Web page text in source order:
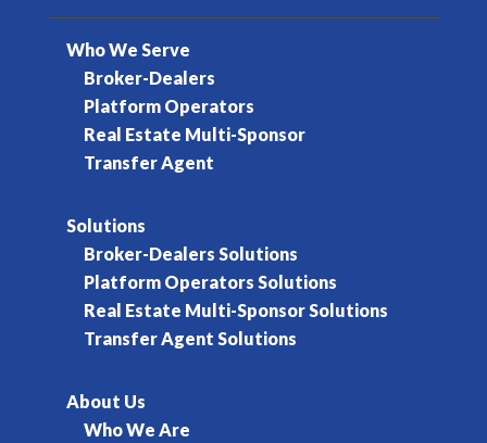
Who We Serve
Broker-Dealers
Platform Operators
Real Estate Multi-Sponsor
Transfer Agent
Solutions
Broker-Dealers Solutions
Platform Operators Solutions
Real Estate Multi-Sponsor Solutions
Transfer Agent Solutions
About Us
Who We Are